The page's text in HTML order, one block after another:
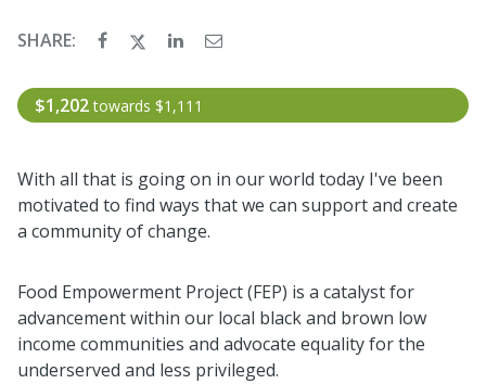
SHARE:
$1,202 towards $1,111
With all that is going on in our world today I've been
motivated to find ways that we can support and create
a community of change.
Food Empowerment Project (FEP) is a catalyst for
advancement within our local black and brown low
income communities and advocate equality for the
underserved and less privileged.